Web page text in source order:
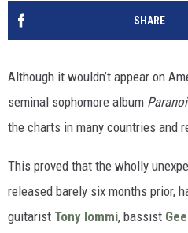
SHARE
Although it wouldn’t appear on
seminal sophomore album
the charts in many countries and
This proved that the wholly
released barely six months prior,
guitarist Tony Iommi, bassist